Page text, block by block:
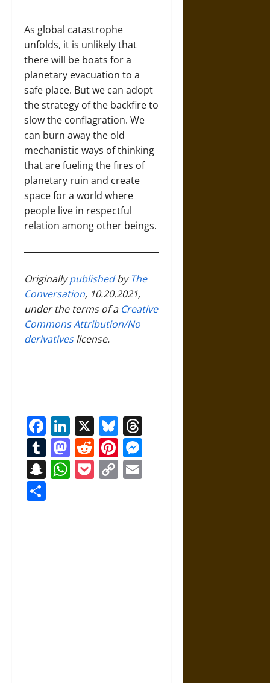
As global catastrophe
unfolds, it is unlikely that
there will be boats for a
planetary evacuation to a
safe place. But we can adopt
the strategy of the backfire to
slow the conflagration. We
can burn away the old
mechanistic ways of thinking
that are fueling the fires of
planetary ruin and create
space for a world where
people live in respectful
relation among other beings.
OriginallypublishedbyThe
Conversation, 10.20.2021,
under the terms of a Creative
Commons Attribution/No
derivativeslicense.
Facebook
LinkedIn
X Bluesky
Tumblr
Mastodon
RedditPinterest
Snapchat
WhatsApp
Pocket
Copy